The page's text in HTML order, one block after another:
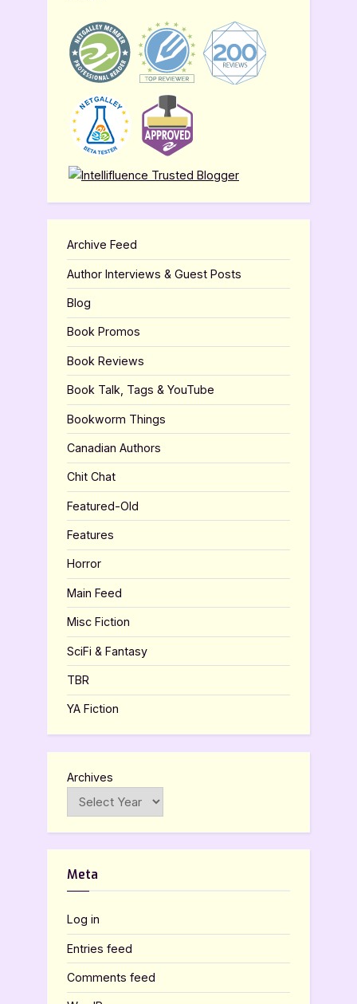
Archive Feed
Author Interviews & Guest Posts
Blog
Book Promos
Book Reviews
Book Talk, Tags & YouTube
Bookworm Things
Canadian Authors
Chit Chat
Featured-Old
Features
Horror
Main Feed
Misc Fiction
SciFi & Fantasy
TBR
YA Fiction
Archives
Meta
Log in
Entries feed
Comments feed